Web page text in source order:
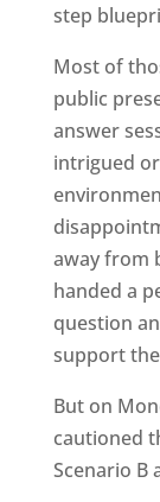
step
Most of
public
answer
intrigued
away from
handed a
question
support the
But on
cautioned
Scenario B